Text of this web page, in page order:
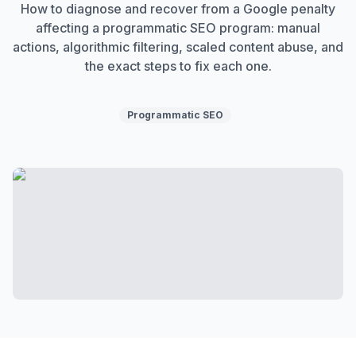
How to diagnose and recover from a Google penalty
affecting a programmatic SEO program: manual
actions, algorithmic filtering, scaled content abuse, and
the exact steps to fix each one.
Programmatic SEO